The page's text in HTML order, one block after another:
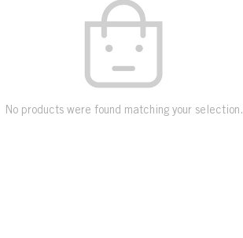
No products were found matching your selection.